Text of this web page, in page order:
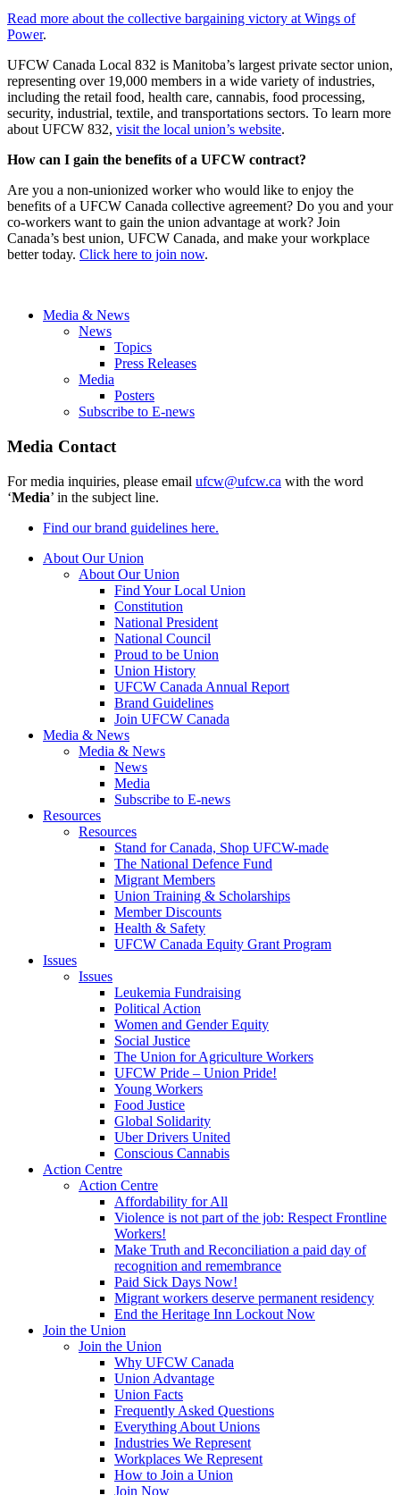
Read more about the collective bargaining victory at Wings of
Power.
UFCW Canada Local 832 is Manitoba’s largest private sector union,
representing over 19,000 members in a wide variety of industries,
including the retail food, health care, cannabis, food processing,
security, industrial, textile, and transportations sectors. To learn more
about UFCW 832, visit the local union’s website.
How can I gain the benefits of a UFCW contract?
Are you a non-unionized worker who would like to enjoy the
benefits of a UFCW Canada collective agreement? Do you and your
co-workers want to gain the union advantage at work? Join
Canada’s best union, UFCW Canada, and make your workplace
better today. Click here to join now.
Media & News
News
Topics
Press Releases
Media
Posters
Subscribe to E-news
Media Contact
For media inquiries, please email ufcw@ufcw.ca with the word
‘Media’ in the subject line.
Find our brand guidelines here.
About Our Union
About Our Union
Find Your Local Union
Constitution
National President
National Council
Proud to be Union
Union History
UFCW Canada Annual Report
Brand Guidelines
Join UFCW Canada
Media & News
Media & News
News
Media
Subscribe to E-news
Resources
Resources
Stand for Canada, Shop UFCW-made
The National Defence Fund
Migrant Members
Union Training & Scholarships
Member Discounts
Health & Safety
UFCW Canada Equity Grant Program
Issues
Issues
Leukemia Fundraising
Political Action
Women and Gender Equity
Social Justice
The Union for Agriculture Workers
UFCW Pride – Union Pride!
Young Workers
Food Justice
Global Solidarity
Uber Drivers United
Conscious Cannabis
Action Centre
Action Centre
Affordability for All
Violence is not part of the job: Respect Frontline
Workers!
Make Truth and Reconciliation a paid day of
recognition and remembrance
Paid Sick Days Now!
Migrant workers deserve permanent residency
End the Heritage Inn Lockout Now
Join the Union
Join the Union
Why UFCW Canada
Union Advantage
Union Facts
Frequently Asked Questions
Everything About Unions
Industries We Represent
Workplaces We Represent
How to Join a Union
Join Now